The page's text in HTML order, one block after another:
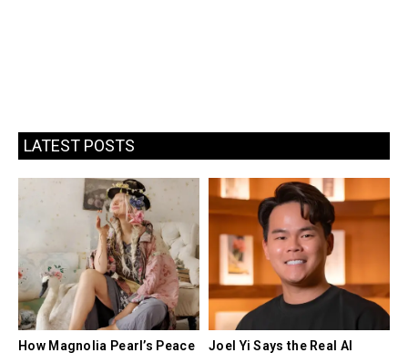
LATEST POSTS
How Magnolia Pearl’s Peace
Joel Yi Says the Real AI